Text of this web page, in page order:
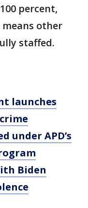
percent,
other
staffed.
launches
under APD’s
Biden